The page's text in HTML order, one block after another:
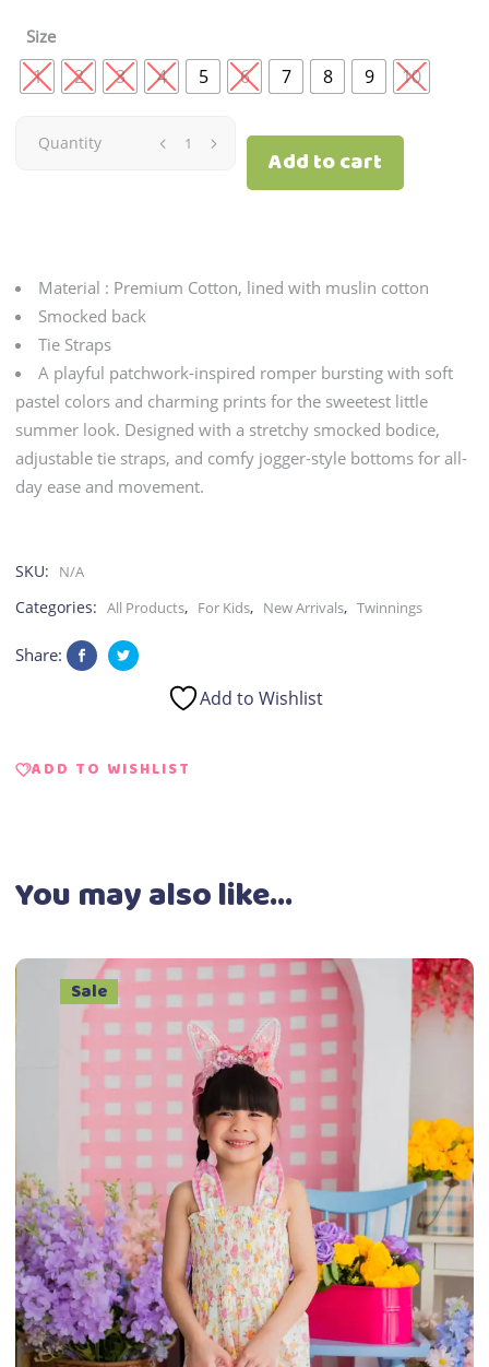
was:
₱990.00.₱792.00.
Size
1 2 3 4 5 6 7 8 9 10
Patchwork
Quantity
Add to cart
Material : Premium Cotton, lined with muslin cotton
Smocked back
Tie Straps
A playful patchwork-inspired romper bursting with soft
pastel colors and charming prints for the sweetest little
summer look. Designed with a stretchy smocked bodice,
adjustable tie straps, and comfy jogger-style bottoms for all-
day ease and movement.
SKU: N/A
Categories: All Products, For Kids, New Arrivals, Twinnings
Share:
Add to Wishlist
ADD TO WISHLIST
You may also like…
Sale
Select options
This
product
multiple